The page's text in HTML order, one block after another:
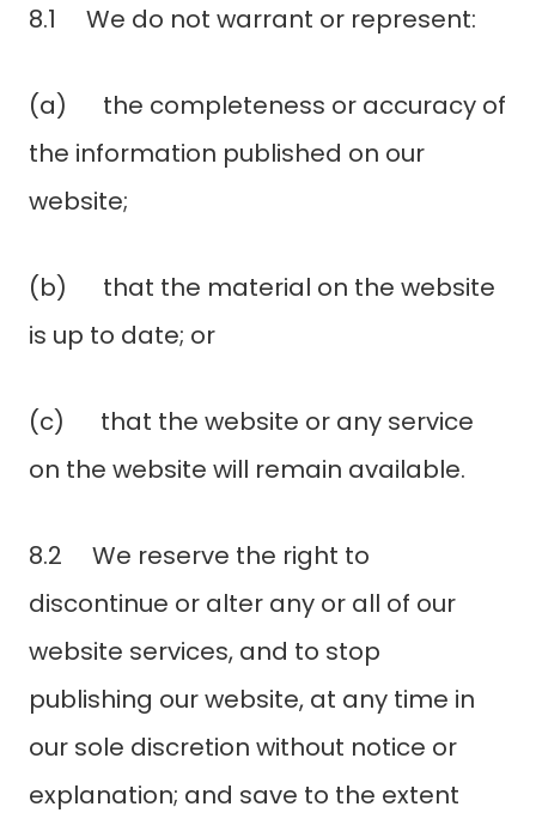
8.1 We do not warrant or represent:
(a) the completeness or accuracy of
the information published on our
website;
(b) that the material on the website
is up to date; or
(c) that the website or any service
on the website will remain available.
8.2 We reserve the right to
discontinue or alter any or all of our
website services, and to stop
publishing our website, at any time in
our sole discretion without notice or
explanation; and save to the extent